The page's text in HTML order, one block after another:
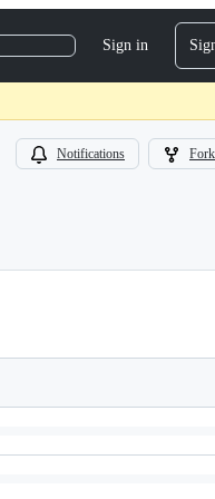
Sign in
Notifications Fork